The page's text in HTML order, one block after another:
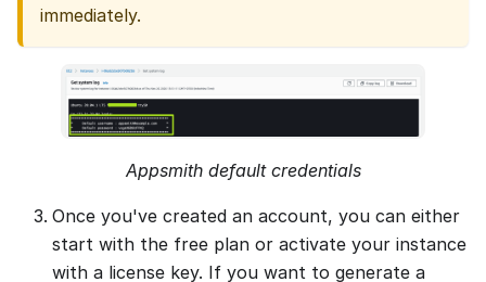
immediately.
Appsmith default credentials
Once you've created an account, you can either
start with the free plan or activate your instance
with a license key. If you want to generate a